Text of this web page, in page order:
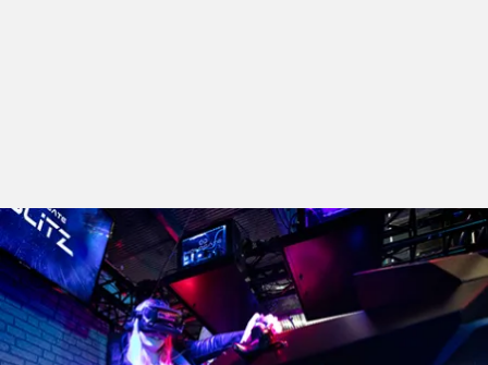
FIND YOUR LOCATION
FIND THE ANDRETTI LOCATION